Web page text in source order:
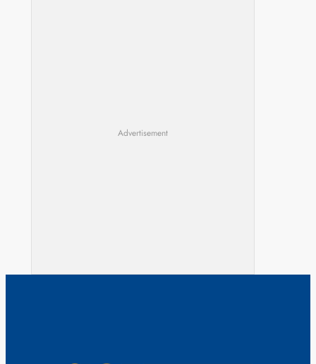
Advertisement